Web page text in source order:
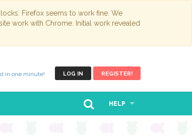
Firefox seems to work fine. We
work with Chrome. Initial work revealed
LOG IN REGISTER!
in one minute!
HELP